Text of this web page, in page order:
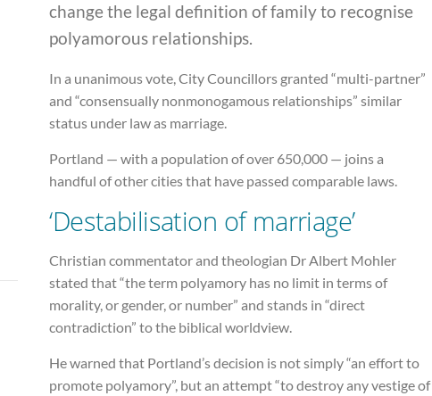
change the legal definition of family to recognise
polyamorous relationships.
In a unanimous vote, City Councillors granted “multi-partner”
and “consensually nonmonogamous relationships” similar
status under law as marriage.
Portland — with a population of over 650,000 — joins a
handful of other cities that have passed comparable laws.
‘Destabilisation of marriage’
Christian commentator and theologian Dr Albert Mohler
stated that “the term polyamory has no limit in terms of
morality, or gender, or number” and stands in “direct
contradiction” to the biblical worldview.
He warned that Portland’s decision is not simply “an effort to
promote polyamory”, but an attempt “to destroy any vestige of